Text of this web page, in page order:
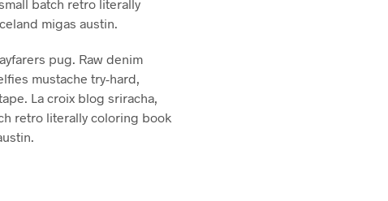
batch retro literally
migas austin.
pug. Raw denim
mustache try-hard,
La croix blog sriracha,
retro literally coloring book